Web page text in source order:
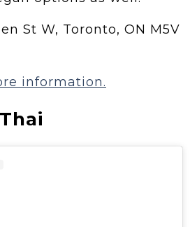
St W, Toronto, ON M5V
information.